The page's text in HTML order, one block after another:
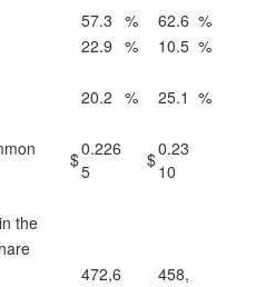
57.3 % 62.6 %
22.9 % 10.5 %
20.2 % 25.1 %
$0.226
5
$0.23
10
the
472,6
458,